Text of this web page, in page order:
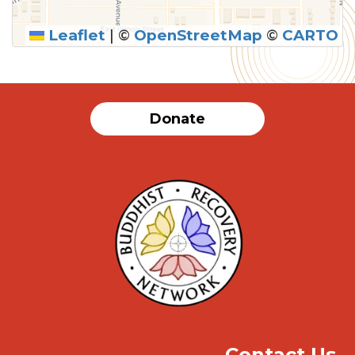
SUBMIT
Leaflet | © OpenStreetMap © CARTO
Donate